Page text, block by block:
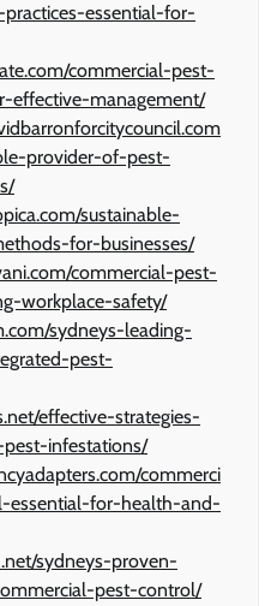
essential-for-
commercial-pest-
effective-management/
provider-of-pest-
sustainable-
for-businesses/
commercial-pest-
workplace-safety/
sydneys-leading-
pest-
effective-strategies-
infestations/
commerci
essential-for-health-and-
sydneys-proven-
pest-control/